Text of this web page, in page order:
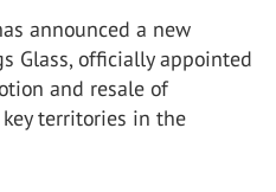
announced a new
Glass, officially appointed
and resale of
territories in the